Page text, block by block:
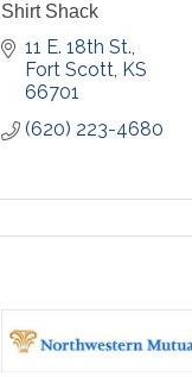
Shirt Shack
11 E. 18th St.
Fort Scott KS
66701
(620) 223-4680